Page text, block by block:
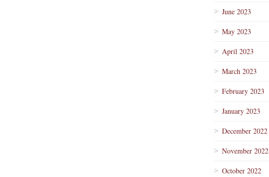
June 2023
May 2023
April 2023
March 2023
February 2023
January 2023
December 2022
November 2022
October 2022